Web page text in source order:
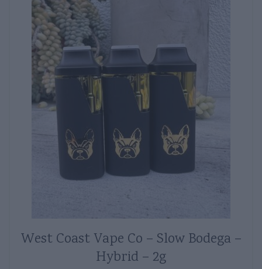
West Coast Vape Co – Slow Bodega –
Hybrid – 2g